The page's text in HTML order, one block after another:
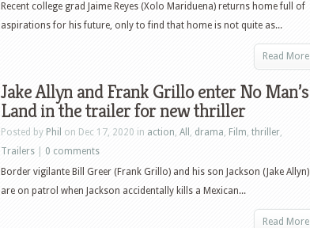
Recent college grad Jaime Reyes (Xolo Mariduena) returns home full of
aspirations for his future, only to find that home is not quite as...
Read More
Jake Allyn and Frank Grillo enter No Man’s
Land in the trailer for new thriller
Posted by Phil on Dec 17, 2020 in action, All , drama, Film, thriller,
Trailers
0 comments
Border vigilante Bill Greer (Frank Grillo) and his son Jackson (Jake Allyn)
are on patrol when Jackson accidentally kills a Mexican...
Read More